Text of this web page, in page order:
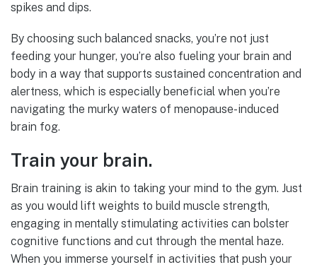
spikes and dips.
By choosing such balanced snacks, you’re not just
feeding your hunger, you’re also fueling your brain and
body in a way that supports sustained concentration and
alertness, which is especially beneficial when you’re
navigating the murky waters of menopause-induced
brain fog.
Train your brain.
Brain training is akin to taking your mind to the gym. Just
as you would lift weights to build muscle strength,
engaging in mentally stimulating activities can bolster
cognitive functions and cut through the mental haze.
When you immerse yourself in activities that push your